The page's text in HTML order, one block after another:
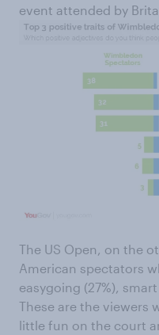
event attended by
The US Open, on the
American spectators
easygoing (27%),
These are the viewers
little fun on the court